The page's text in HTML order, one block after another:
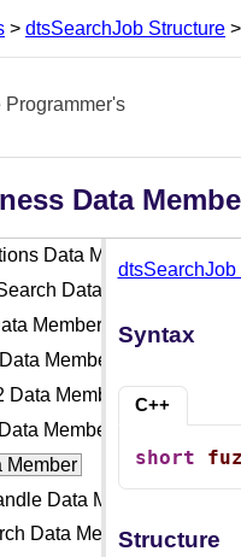
> dtsSearchJob Structure >
Programmer's
Data
Data Member
Data Member
Member
Member
Data Member
Member
Member
Data Member
Data Member
dtsSearchJob
Syntax
C++
short
Structure